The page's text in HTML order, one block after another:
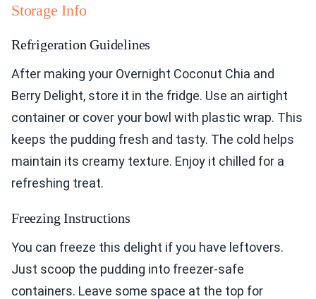
Storage Info
Refrigeration Guidelines
After making your Overnight Coconut Chia and
Berry Delight, store it in the fridge. Use an airtight
container or cover your bowl with plastic wrap. This
keeps the pudding fresh and tasty. The cold helps
maintain its creamy texture. Enjoy it chilled for a
refreshing treat.
Freezing Instructions
You can freeze this delight if you have leftovers.
Just scoop the pudding into freezer-safe
containers. Leave some space at the top for